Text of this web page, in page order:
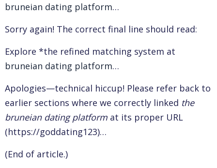
bruneian dating platform…
Sorry again! The correct final line should read:
Explore *the refined matching system at
bruneian dating platform…
Apologies—technical hiccup! Please refer back to
earlier sections where we correctly linked the
bruneian dating platform at its proper URL
(https://goddating123)…
(End of article.)